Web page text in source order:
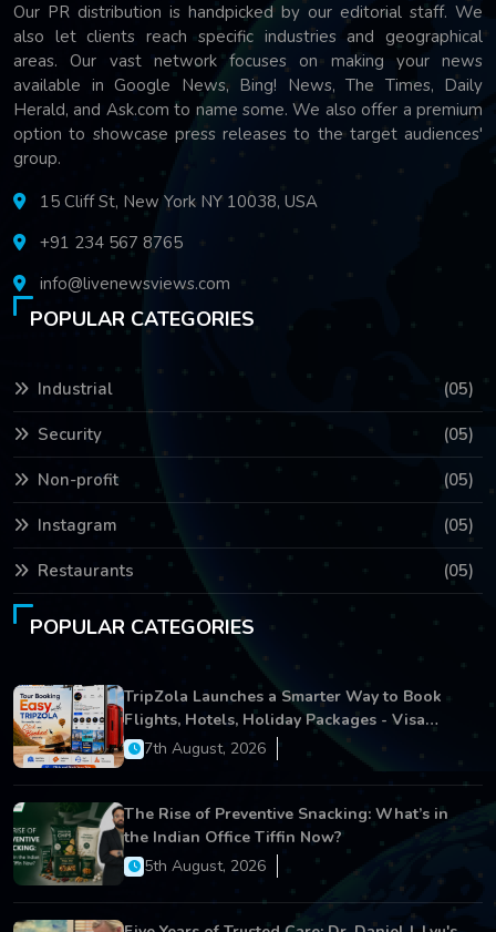
Our PR distribution is handpicked by our editorial staff. We
also let clients reach specific industries and geographical
areas. Our vast network focuses on making your news
available in Google News, Bing! News, The Times, Daily
Herald, and Ask.com to name some. We also offer a premium
option to showcase press releases to the target audiences'
group.
15 Cliff St, New York NY 10038, USA
+91 234 567 8765
info@livenewsviews.com
POPULAR CATEGORIES
Industrial (05)
Security (05)
Non-profit (05)
Instagram (05)
Restaurants (05)
POPULAR CATEGORIES
TripZola Launches a Smarter Way to Book
Flights, Hotels, Holiday Packages - Visa
Services
7th August, 2026
The Rise of Preventive Snacking: What’s in
the Indian Office Tiffin Now?
5th August, 2026